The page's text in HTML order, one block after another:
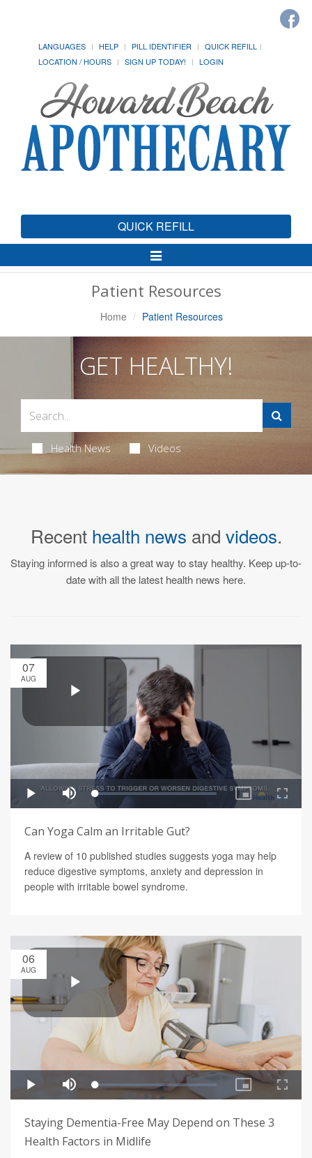
LANGUAGES HELP PILL IDENTIFIER
QUICK REFILL
LOCATION / HOURS
SIGN UP TODAY! LOGIN
QUICK REFILL
Toggle
Navigation
Patient Resources
Home Patient Resources
GET HEALTHY!
Health News Videos
Recent health news and videos.
Staying informed is also a great way to stay healthy. Keep up-to-
date with all the latest health news here.
07
AUG
Can Yoga Calm an Irritable Gut?
A review of 10 published studies suggests yoga may help
reduce digestive symptoms, anxiety and depression in
people with irritable bowel syndrome.
06
AUG
Staying Dementia-Free May Depend on These 3
Health Factors in Midlife